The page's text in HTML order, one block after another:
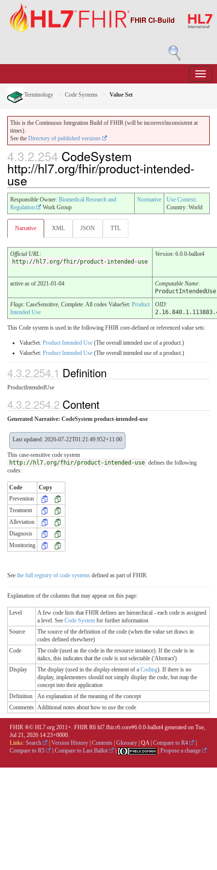
FHIR CI-Build
Terminology Code Systems Value Set
This is the Continuous Integration Build of FHIR (will be incorrect/inconsistent at
times).
See the Directory of published versions
4.3.2.254 CodeSystem
http://hl7.org/fhir/product-intended-
use
Responsible Owner: Biomedical Research and
Regulation
Work Group
Normative Use Context:
Country: World
Narrative XML JSON TTL
Official URL:
http://hl7.org/fhir/product-intended-use
Version: 6.0.0-ballot4
active as of 2021-01-04 Computable Name:
ProductIntendedUse
Flags: CaseSensitive, Complete. All codes ValueSet: Product
Intended Use
OID:
This Code system is used in the following FHIR core-defined or referenced value sets:
ValueSet: Product Intended Use (The overall intended use of a product.)
ValueSet: Product Intended Use (The overall intended use of a product.)
4.3.2.254.1 Definition
ProductIntendedUse
4.3.2.254.2 Content
Generated Narrative: CodeSystem product-intended-use
Last updated: 2026-07-22T01:21:49.952+11:00
This case-sensitive code system
http://hl7.org/fhir/product-intended-use defines the following
codes:
Code
Copy
Prevention
Treatment
Alleviation
Diagnosis
Monitoring
See the full registry of code systems defined as part of FHIR.
Explanation of the columns that may appear on this page:
Level
A few code lists that FHIR defines are hierarchical - each code is assigned
a level. See Code System for further information.
Source
The source of the definition of the code (when the value set draws in
codes defined elsewhere)
Code
The code (used as the code in the resource instance). If the code is in
italics, this indicates that the code is not selectable ('Abstract')
Display
The display (used in the displayelement of a Coding). If there is no
display, implementers should not simply display the code, but map the
concept into their application
Definition
An explanation of the meaning of the concept
Comments Additional notes about how to use the code
FHIR ®© HL7.org 2011+. FHIR R6 hl7.fhir.r6.core#6.0.0-ballot4 generated on Tue,
Jul 21, 2026 14:23+0000.
Links: Search Version History Contents Glossary QA| Compare to R4
Compare to R5
Compare to Last Ballot Propose a change